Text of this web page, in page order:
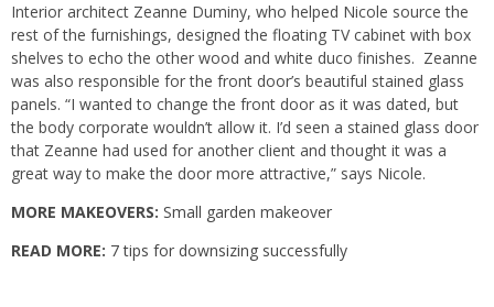
Interior architect Zeanne Duminy, who helped Nicole source the
rest of the furnishings, designed the floating TV cabinet with box
shelves to echo the other wood and white duco finishes. Zeanne
was also responsible for the front door’s beautiful stained glass
panels. “I wanted to change the front door as it was dated, but
the body corporate wouldn’t allow it. I’d seen a stained glass door
that Zeanne had used for another client and thought it was a
great way to make the door more attractive,” says Nicole.
MORE MAKEOVERS: Small garden makeover
READ MORE: 7 tips for downsizing successfully